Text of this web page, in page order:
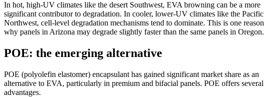
In hot, high-UV climates like the desert Southwest, EVA browning can be a more
significant contributor to degradation. In cooler, lower-UV climates like the Pacific
Northwest, cell-level degradation mechanisms tend to dominate. This is one reason
why panels in Arizona may degrade slightly faster than the same panels in Oregon.
POE: the emerging alternative
POE (polyolefin elastomer) encapsulant has gained significant market share as an
alternative to EVA, particularly in premium and bifacial panels. POE offers several
advantages.